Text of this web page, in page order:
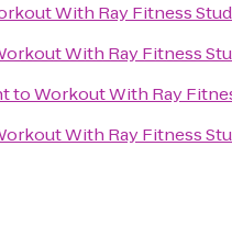
With Ray Fitness
With Ray Fitness
toWorkout With Ray
With Ray Fitness